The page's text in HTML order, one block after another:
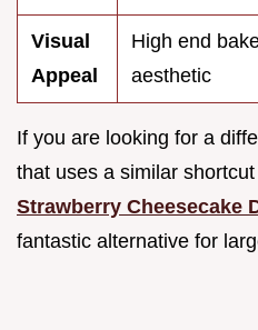
Visual
Appeal
High end
aesthetic
If you are looking for a
that uses a similar
Strawberry Cheesecake
fantastic alternative for